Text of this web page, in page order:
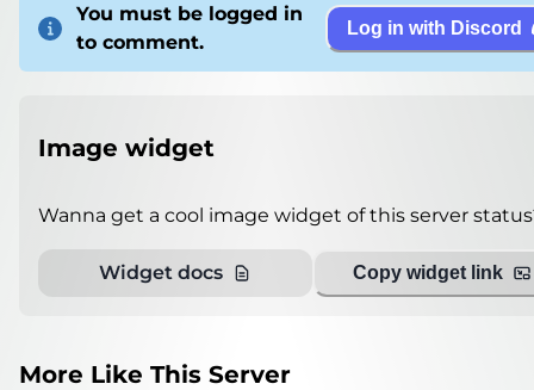
You must be logged in
to comment.
Log in with Discord
Image widget
Wanna get a cool image widget of this server
Widget docs Copy widget link
More Like This Server